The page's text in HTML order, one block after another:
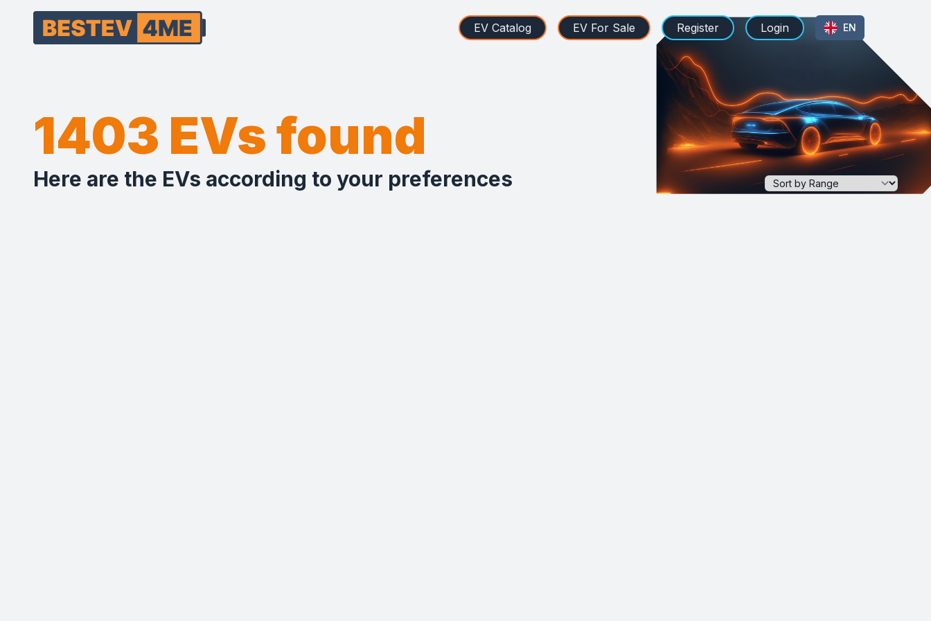
EV Catalog EV For Sale Register Login EN
1403 EVs found
Here are the EVs according to your preferences